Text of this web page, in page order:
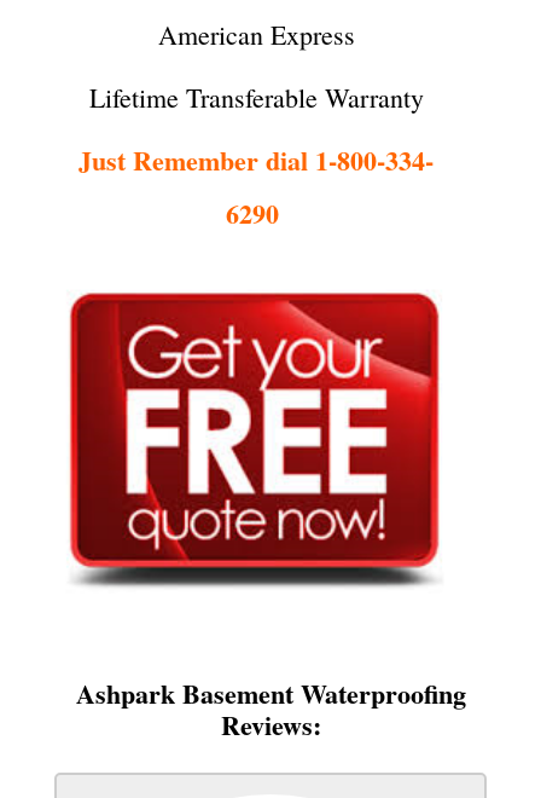
American Express
Lifetime Transferable Warranty
Just Remember dial 1-800-334-
6290
Ashpark Basement Waterproofing
Reviews: